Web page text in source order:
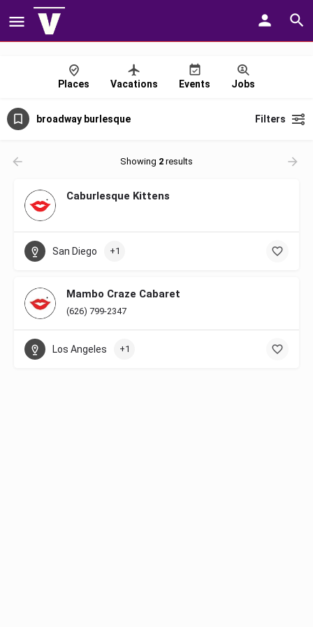
Places Vacations Events Jobs
broadway burlesque Filters
Showing 2 results
Caburlesque Kittens
San Diego +1
Mambo Craze Cabaret
(626) 799-2347
Los Angeles +1